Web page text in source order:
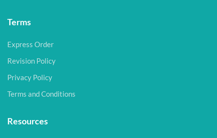
Terms
Express Order
Revision Policy
Privacy Policy
Terms and Conditions
Resources